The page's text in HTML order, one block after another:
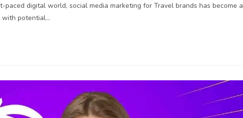
digital world, social media marketing for Travel brands has become a
with potential…